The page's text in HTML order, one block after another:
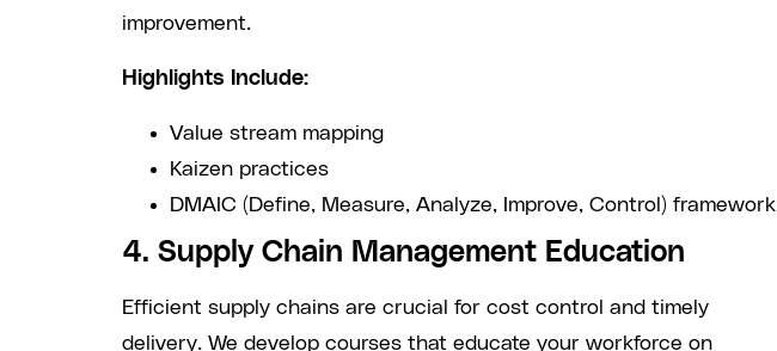
improvement.
Highlights Include:
Value stream mapping
Kaizen practices
DMAIC (Define, Measure, Analyze, Improve, Control) framework
4. Supply Chain Management Education
Efficient supply chains are crucial for cost control and timely
delivery. We develop courses that educate your workforce on